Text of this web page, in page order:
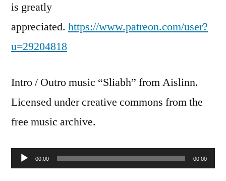
is greatly
appreciated. https://www.patreon.com/user?
u=29204818
Intro / Outro music “Sliabh” from Aislinn.
Licensed under creative commons from the
free music archive.
Audio00:00 00:00